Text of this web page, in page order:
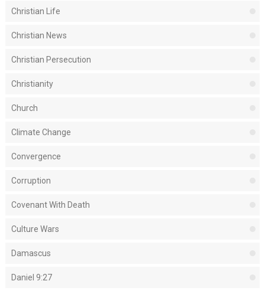
Christian Life
Christian News
Christian Persecution
Christianity
Church
Climate Change
Convergence
Corruption
Covenant With Death
Culture Wars
Damascus
Daniel 9:27